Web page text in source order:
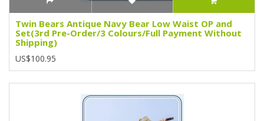
Twin Bears Antique Navy Bear Low Waist OP and
Set(3rd Pre-Order/3 Colours/Full Payment Without
Shipping)
US$100.95